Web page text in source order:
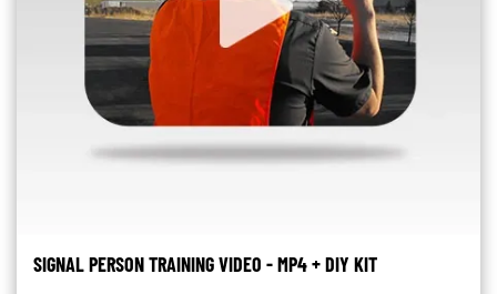
SIGNAL PERSON TRAINING VIDEO - MP4 + DIY KIT